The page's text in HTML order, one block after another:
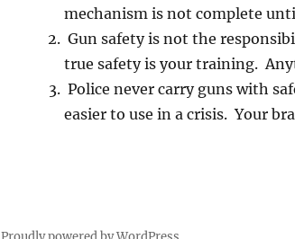
mechanism is not complete
Gun safety is not the
true safety is your training.
Police never carry guns with
easier to use in a crisis. Your